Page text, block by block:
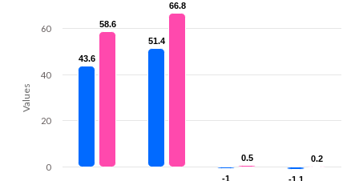
Values
43.6
43.6
51.4
51.4
-1
-1 -1.1
-1.1
58.6
58.6
66.8
66.8
0.5
0.5 0.2
0.2
0
20
40
60